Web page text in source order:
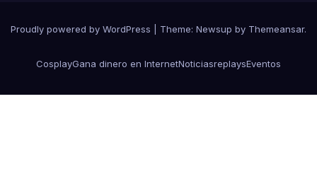
Proudly powered by WordPress Theme: Newsup by Themeansar.
CosplayGana dinero en InternetNoticiasreplaysEventos